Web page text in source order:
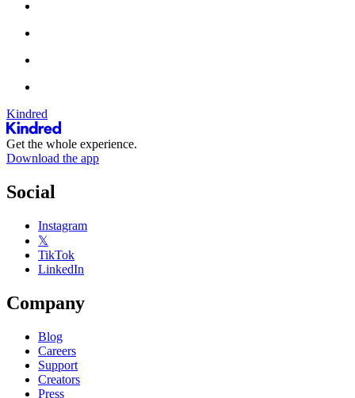
Kindred
Get the whole experience.
Download the app
Social
Instagram
𝕏
TikTok
LinkedIn
Company
Blog
Careers
Support
Creators
Press